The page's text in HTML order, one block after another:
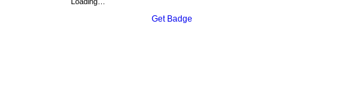
Get Badge